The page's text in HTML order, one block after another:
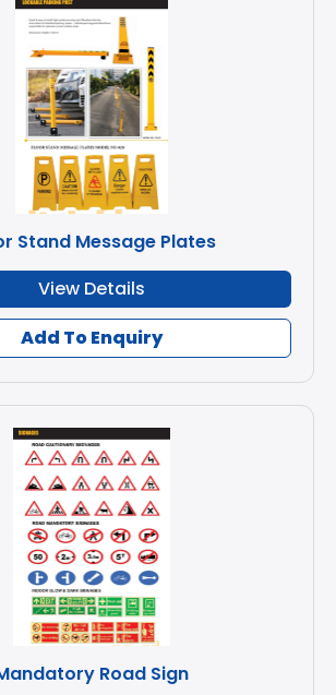
Stand Message Plates
View Details
Add To Enquiry
Road Sign